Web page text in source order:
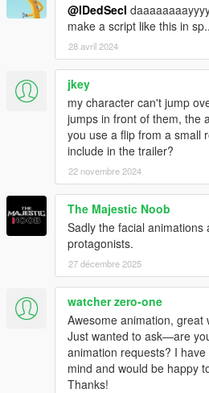
@IDedSecI
make a script like this in
28 avril 2024
jkey
my character can't jump
jumps in front of them, the
you use a flip from a small
include in the trailer?
22 novembre 2024
The Majestic Noob
Sadly the facial
protagonists.
27 décembre 2025
watcher zero-one
Awesome animation, great
Just wanted to ask—are
animation requests? I
mind and would be happy
Thanks!